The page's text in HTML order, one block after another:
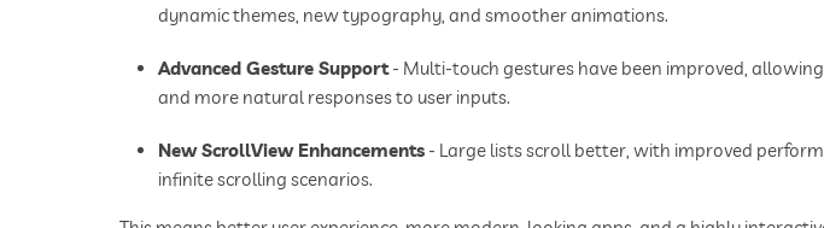
dynamic themes, new typography, and smoother animations.
Advanced Gesture Support- Multi-touch gestures have been improved,
and more natural responses to user inputs.
New ScrollView Enhancements - Large lists scroll better, with improved
infinite scrolling scenarios.